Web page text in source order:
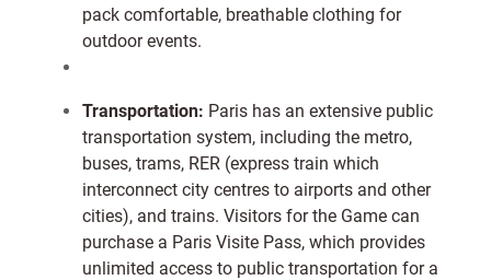
pack comfortable, breathable clothing for
outdoor events.
Transportation: Paris has an extensive public
transportation system, including the metro,
buses, trams, RER (express train which
interconnect city centres to airports and other
cities), and trains. Visitors for the Game can
purchase a Paris Visite Pass, which provides
unlimited access to public transportation for a